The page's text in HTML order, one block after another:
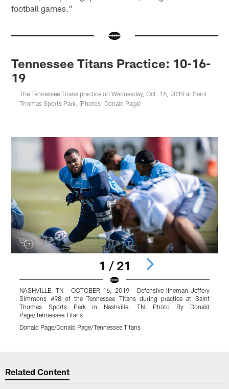
football games."
Tennessee Titans Practice: 10-16-
19
The Tennessee Titans practice on Wednesday, Oct. 16, 2019 at Saint
Thomas Sports Park. (Photos: Donald Page)
1 / 21
NASHVILLE, TN - OCTOBER 16, 2019 - Defensive lineman Jeffery
Simmons #98 of the Tennessee Titans during practice at Saint
Thomas Sports Park in Nashville, TN. Photo By Donald
Page/Tennessee Titans
Donald Page/Donald Page/Tennessee Titans
Related Content